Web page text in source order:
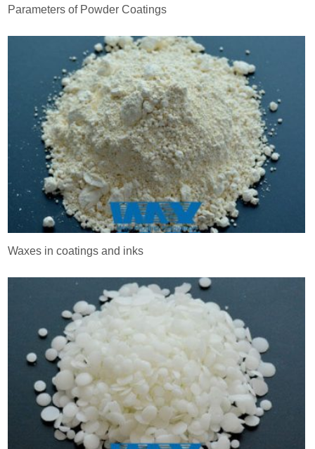
Parameters of Powder Coatings
Waxes in coatings and inks